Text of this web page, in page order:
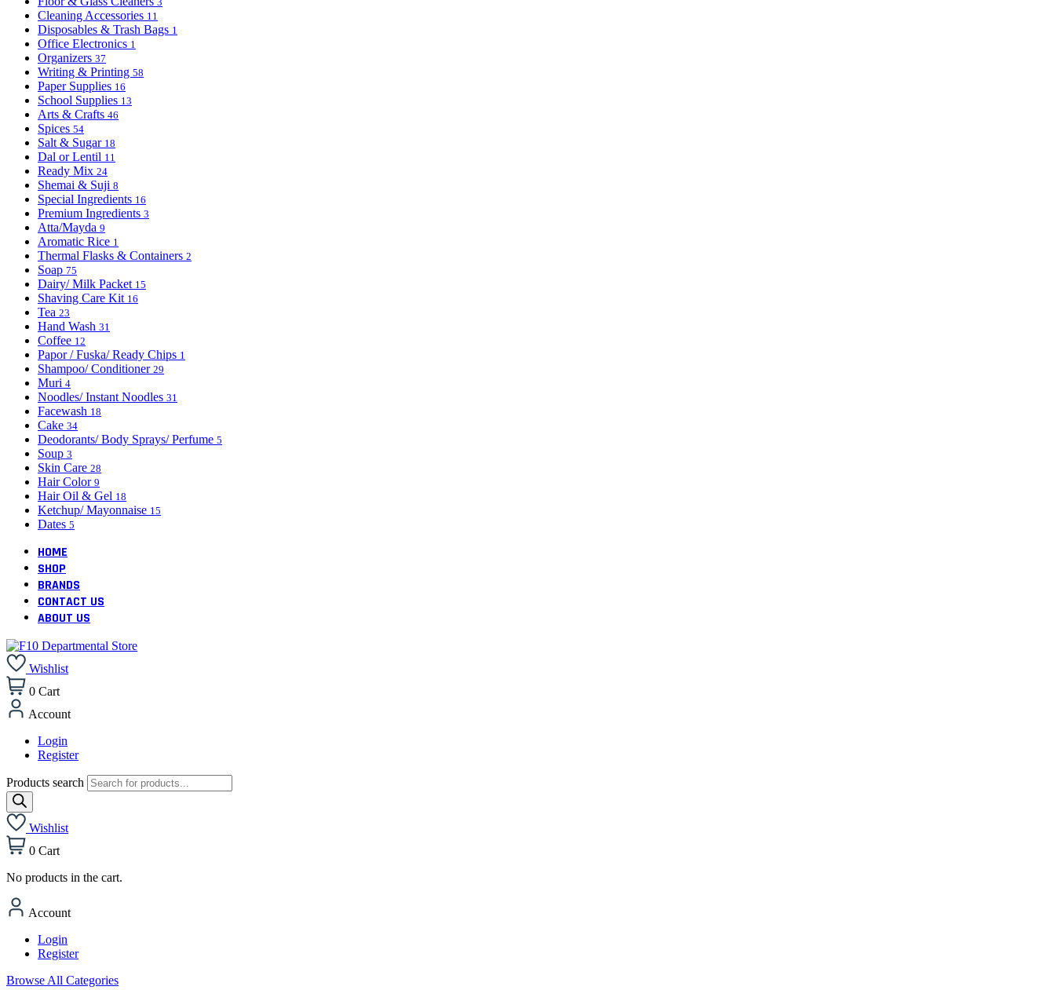
Cleaning Accessories 11
Disposables & Trash Bags 1
Office Electronics 1
Organizers 37
Writing & Printing 58
Paper Supplies 16
School Supplies 13
Arts & Crafts 46
Spices 54
Salt & Sugar 18
Dal or Lentil 11
Ready Mix 24
Shemai & Suji 8
Special Ingredients 16
Premium Ingredients 3
Atta/Mayda 9
Aromatic Rice 1
Thermal Flasks & Containers 2
Soap 75
Dairy/ Milk Packet 15
Shaving Care Kit 16
Tea 23
Hand Wash 31
Coffee 12
Papor / Fuska/ Ready Chips 1
Shampoo/ Conditioner 29
Muri 4
Noodles/ Instant Noodles 31
Facewash 18
Cake 34
Deodorants/ Body Sprays/ Perfume 5
Soup 3
Skin Care 28
Hair Color 9
Hair Oil & Gel 18
Ketchup/ Mayonnaise 15
Dates 5
HOME
SHOP
BRANDS
CONTACT US
ABOUT US
Wishlist
0 Cart
Account
Login
Register
Products search
Wishlist
0 Cart
No products in the cart.
Account
Login
Register
Browse All Categories